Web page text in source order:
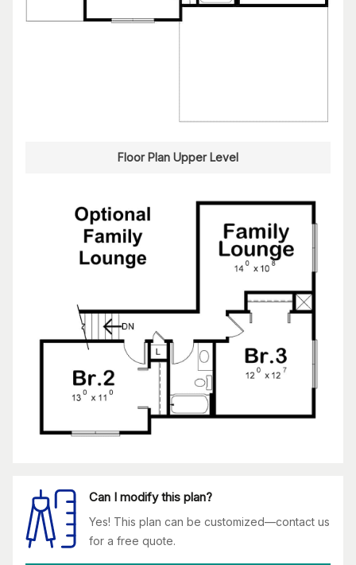
Floor Plan Upper Level
Can I modify this plan?
Yes! This plan can be customized—contact us
for a free quote.